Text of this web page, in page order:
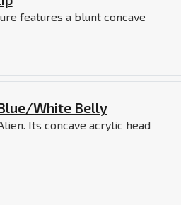
features a blunt concave
White Belly
Its concave acrylic head